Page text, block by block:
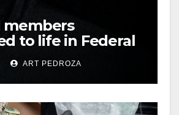
members
to life in Federal
Mexican Mafia
ART PEDROZA